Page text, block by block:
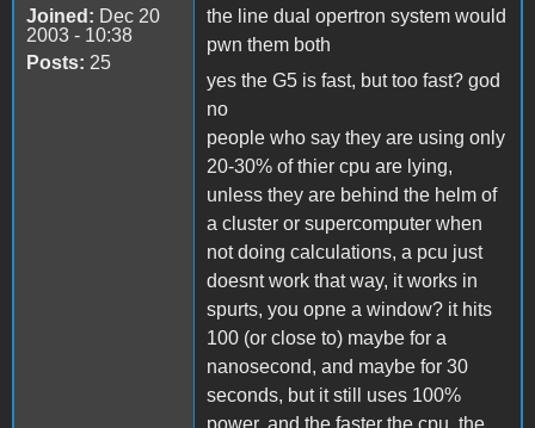
Joined: Dec 20
2003 - 10:38
Posts: 25
the line dual opertron system would
pwn them both
yes the G5 is fast, but too fast? god
no
people who say they are using only
20-30% of thier cpu are lying,
unless they are behind the helm of
a cluster or supercomputer when
not doing calculations, a pcu just
doesnt work that way, it works in
spurts, you opne a window? it hits
100 (or close to) maybe for a
nanosecond, and maybe for 30
seconds, but it still uses 100%
power, and the faster the cpu, the